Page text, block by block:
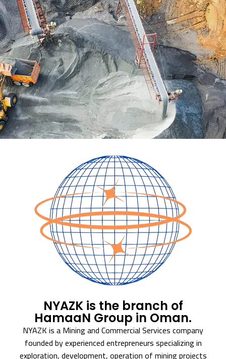
NYAZK is the branch of
HamaaN Group in Oman.
NYAZK is a Mining and Commercial Services company
founded by experienced entrepreneurs specializing in
exploration, development, operation of mining projects